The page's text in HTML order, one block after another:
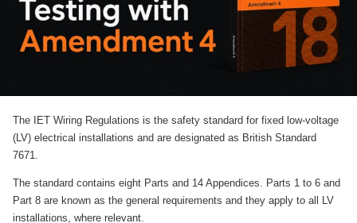
The IET Wiring Regulations is the safety standard for fixed low-voltage
(LV) electrical installations and are designated as British Standard
7671.
The standard contains eight Parts and 14 Appendices. Parts 1 to 6 and
Part 8 are known as the general requirements and they apply to all LV
installations, where relevant.